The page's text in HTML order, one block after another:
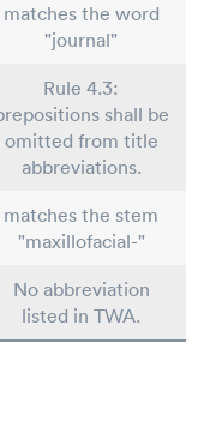
matches the word
"journal"
Rule 4.3:
shall be
omitted from title
abbreviations.
matches the stem
"maxillofacial-"
No abbreviation
listed in TWA.